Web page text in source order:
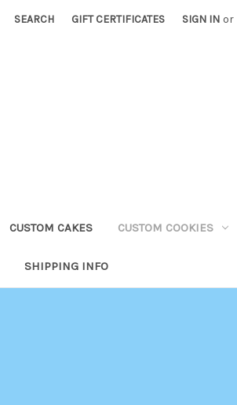
SEARCH GIFT CERTIFICATES SIGN IN or
CUSTOM CAKES CUSTOM COOKIES
SHIPPING INFO